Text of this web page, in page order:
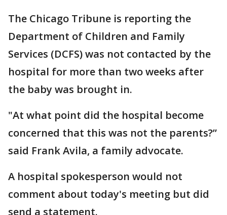
The Chicago Tribune is reporting the
Department of Children and Family
Services (DCFS) was not contacted by the
hospital for more than two weeks after
the baby was brought in.
"At what point did the hospital become
concerned that this was not the parents?”
said Frank Avila, a family advocate.
A hospital spokesperson would not
comment about today's meeting but did
send a statement.